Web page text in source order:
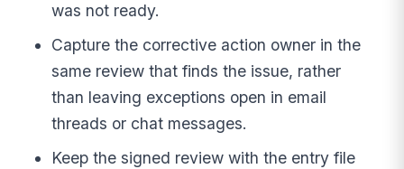
was not ready.
Capture the corrective action owner in the
same review that finds the issue, rather
than leaving exceptions open in email
threads or chat messages.
Keep the signed review with the entry file